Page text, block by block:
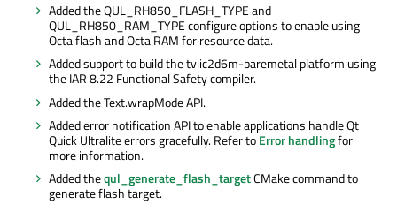
Added the QUL_RH850_FLASH_TYPE and
QUL_RH850_RAM_TYPE configure options to enable using
Octa flash and Octa RAM for resource data.
Added support to build the tviic2d6m-baremetal platform using
the IAR 8.22 Functional Safety compiler.
Added the Text.wrapMode API.
Added error notification API to enable applications handle Qt
Quick Ultralite errors gracefully. Refer toError handlingfor
more information.
Added thequl_generate_flash_targetCMake command to
generate flash target.